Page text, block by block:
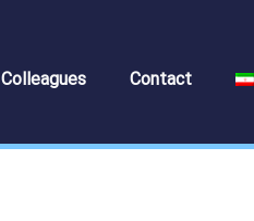
Colleagues Contact